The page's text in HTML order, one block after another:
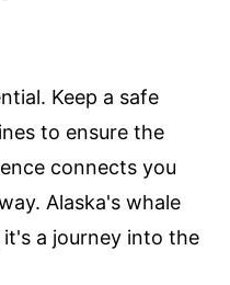
Keep a safe
to ensure the
connects you
Alaska's whale
a journey into the